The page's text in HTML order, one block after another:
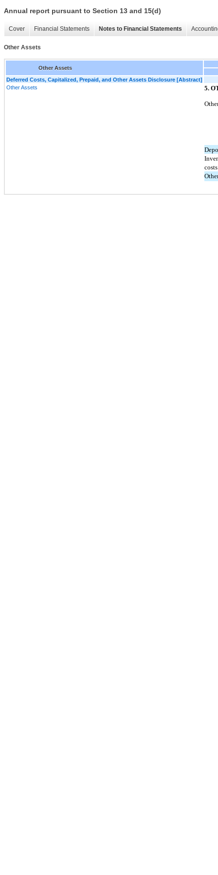
Annual report pursuant to Section 13 and 15(d)
Cover Financial Statements Notes to Financial Statements
Other Assets
Other Assets
Deferred Costs, Capitalized, Prepaid, and Other Assets Disclosure [Abstract]
Other Assets
5.
costs